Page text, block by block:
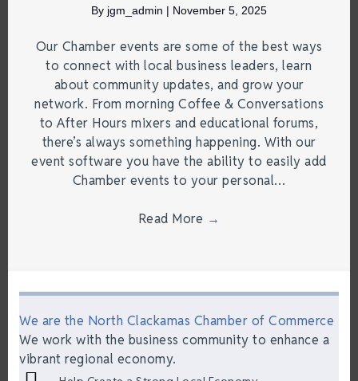
By jgm_admin | November 5, 2025
Our Chamber events are some of the best ways
to connect with local business leaders, learn
about community updates, and grow your
network. From morning Coffee & Conversations
to After Hours mixers and educational forums,
there’s always something happening. With our
event software you have the ability to easily add
Chamber events to your personal…
Read More →
We are the North Clackamas Chamber of Commerce
We work with the business community to enhance a
vibrant regional economy.